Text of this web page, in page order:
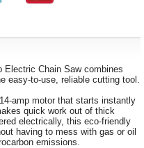
Electric Chain Saw combines
easy-to-use, reliable cutting tool.
amp motor that starts instantly
quick work out of thick
electrically, this eco-friendly
having to mess with gas or oil
emissions.